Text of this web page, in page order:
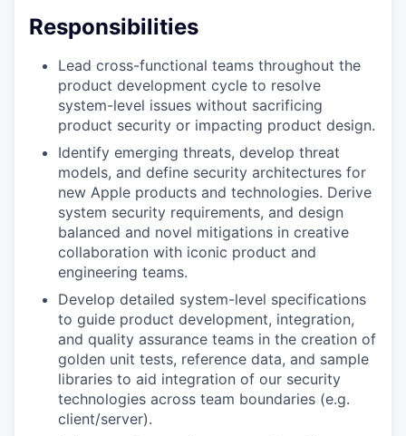
Responsibilities
Lead cross-functional teams throughout the
product development cycle to resolve
system-level issues without sacrificing
product security or impacting product design.
Identify emerging threats, develop threat
models, and define security architectures for
new Apple products and technologies. Derive
system security requirements, and design
balanced and novel mitigations in creative
collaboration with iconic product and
engineering teams.
Develop detailed system-level specifications
to guide product development, integration,
and quality assurance teams in the creation of
golden unit tests, reference data, and sample
libraries to aid integration of our security
technologies across team boundaries (e.g.
client/server).